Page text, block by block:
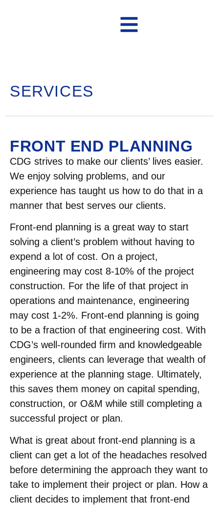
SERVICES
FRONT END PLANNING
CDG strives to make our clients’ lives easier.
We enjoy solving problems, and our
experience has taught us how to do that in a
manner that best serves our clients.
Front-end planning is a great way to start
solving a client’s problem without having to
expend a lot of cost. On a project,
engineering may cost 8-10% of the project
construction. For the life of that project in
operations and maintenance, engineering
may cost 1-2%. Front-end planning is going
to be a fraction of that engineering cost. With
CDG’s well-rounded firm and knowledgeable
engineers, clients can leverage that wealth of
experience at the planning stage. Ultimately,
this saves them money on capital spending,
construction, or O&M while still completing a
successful project or plan.
What is great about front-end planning is a
client can get a lot of the headaches resolved
before determining the approach they want to
take to implement their project or plan. How a
client decides to implement that front-end